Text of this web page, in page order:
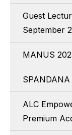
Guest
September
MANUS
SPANDANA
ALC
Premium